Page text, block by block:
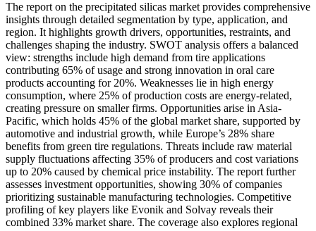
The report on the precipitated silicas market provides comprehensive
insights through detailed segmentation by type, application, and
region. It highlights growth drivers, opportunities, restraints, and
challenges shaping the industry. SWOT analysis offers a balanced
view: strengths include high demand from tire applications
contributing 65% of usage and strong innovation in oral care
products accounting for 20%. Weaknesses lie in high energy
consumption, where 25% of production costs are energy-related,
creating pressure on smaller firms. Opportunities arise in Asia-
Pacific, which holds 45% of the global market share, supported by
automotive and industrial growth, while Europe’s 28% share
benefits from green tire regulations. Threats include raw material
supply fluctuations affecting 35% of producers and cost variations
up to 20% caused by chemical price instability. The report further
assesses investment opportunities, showing 30% of companies
prioritizing sustainable manufacturing technologies. Competitive
profiling of key players like Evonik and Solvay reveals their
combined 33% market share. The coverage also explores regional